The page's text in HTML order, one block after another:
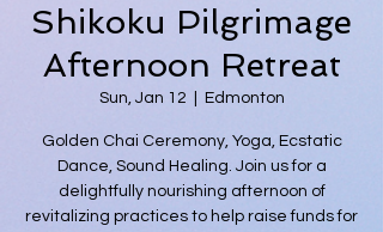
Shikoku Pilgrimage
Afternoon Retreat
Sun, Jan 12 Edmonton
Golden Chai Ceremony, Yoga, Ecstatic
Dance, Sound Healing. Join us for a
delightfully nourishing afternoon of
revitalizing practices to help raise funds for